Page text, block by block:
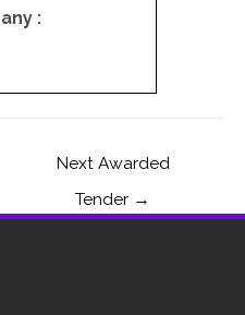
any :
Next Awarded
Tender →